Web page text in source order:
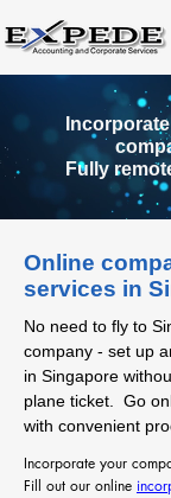
Fully
Online
services in
No need to fly to
company - set up
in Singapore
plane ticket. Go
with convenient
Incorporate your
Fill out our online